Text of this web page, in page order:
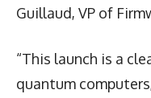
Guillaud, VP of
“This launch is a
quantum